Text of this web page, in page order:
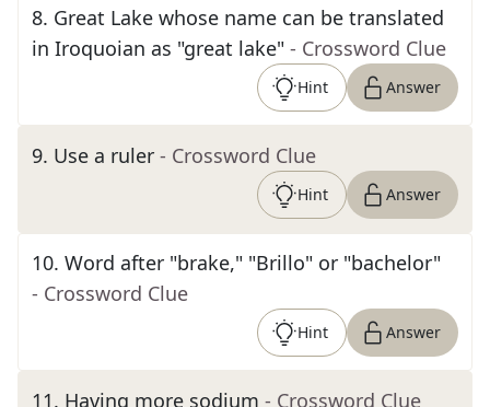
8. Great Lake whose name can be translated
in Iroquoian as "great lake" - Crossword Clue
Hint Answer
9. Use a ruler - Crossword Clue
Hint Answer
10. Word after "brake," "Brillo" or "bachelor"
- Crossword Clue
Hint Answer
11. Having more sodium - Crossword Clue